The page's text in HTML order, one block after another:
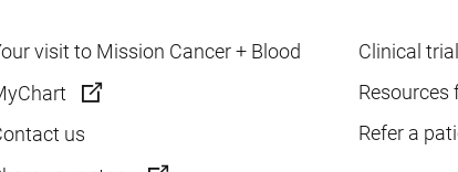
visit to Mission Cancer + Blood
us
Clinical
Resources
Refer a